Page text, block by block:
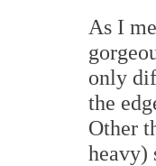
As I
only
the
Other
heavy)